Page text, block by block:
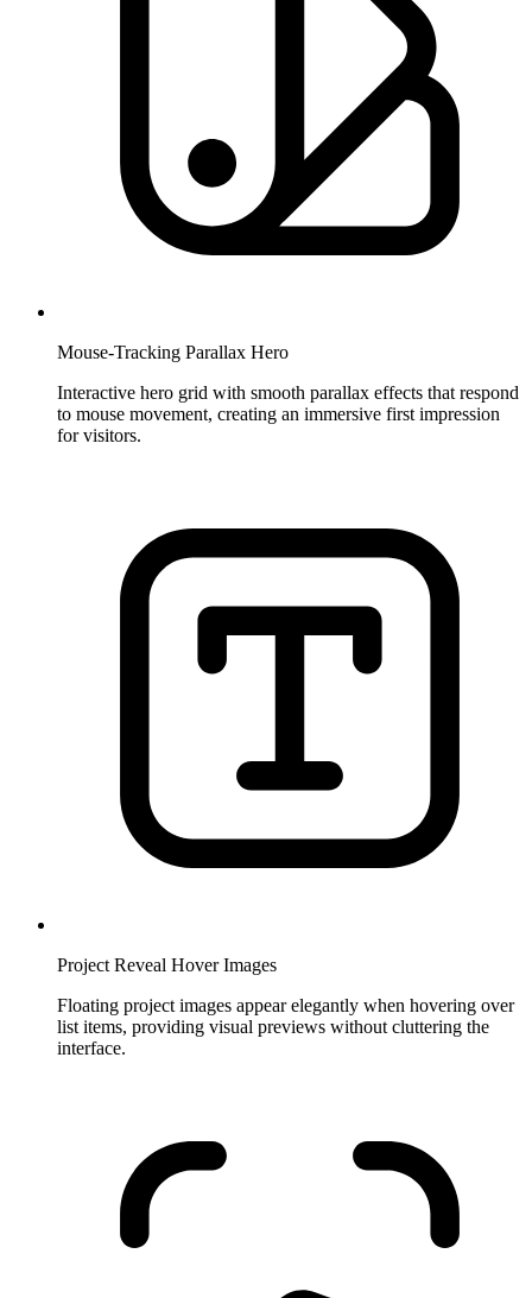
Mouse-Tracking Parallax Hero
Interactive hero grid with smooth parallax effects that respond
to mouse movement, creating an immersive first impression
for visitors.
Project Reveal Hover Images
Floating project images appear elegantly when hovering over
list items, providing visual previews without cluttering the
interface.